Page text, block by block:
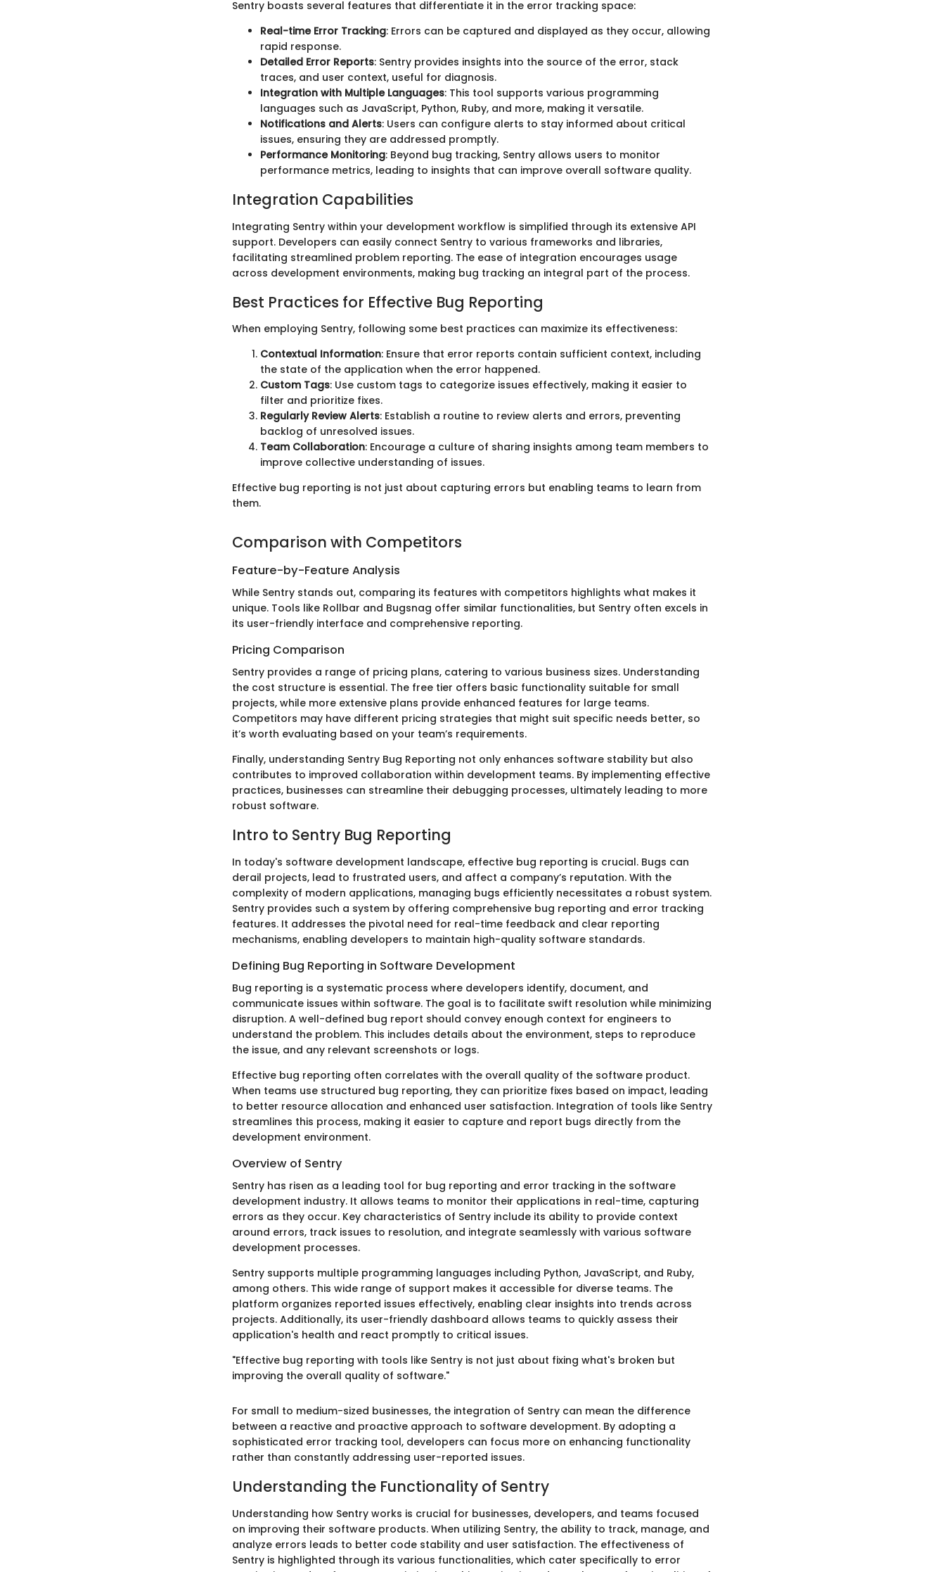
Sentry boasts several features that differentiate it in the error tracking space:
Real-time Error Tracking: Errors can be captured and displayed as they occur, allowing
rapid response.
Detailed Error Reports: Sentry provides insights into the source of the error, stack
traces, and user context, useful for diagnosis.
Integration with Multiple Languages: This tool supports various programming
languages such as JavaScript, Python, Ruby, and more, making it versatile.
Notifications and Alerts: Users can configure alerts to stay informed about critical
issues, ensuring they are addressed promptly.
Performance Monitoring: Beyond bug tracking, Sentry allows users to monitor
performance metrics, leading to insights that can improve overall software quality.
Integration Capabilities
Integrating Sentry within your development workflow is simplified through its extensive API
support. Developers can easily connect Sentry to various frameworks and libraries,
facilitating streamlined problem reporting. The ease of integration encourages usage
across development environments, making bug tracking an integral part of the process.
Best Practices for Effective Bug Reporting
When employing Sentry, following some best practices can maximize its effectiveness:
Contextual Information: Ensure that error reports contain sufficient context, including
the state of the application when the error happened.
Custom Tags: Use custom tags to categorize issues effectively, making it easier to
filter and prioritize fixes.
Regularly Review Alerts: Establish a routine to review alerts and errors, preventing
backlog of unresolved issues.
Team Collaboration: Encourage a culture of sharing insights among team members to
improve collective understanding of issues.
Effective bug reporting is not just about capturing errors but enabling teams to learn from
them.
Comparison with Competitors
Feature-by-Feature Analysis
While Sentry stands out, comparing its features with competitors highlights what makes it
unique. Tools like Rollbar and Bugsnag offer similar functionalities, but Sentry often excels in
its user-friendly interface and comprehensive reporting.
Pricing Comparison
Sentry provides a range of pricing plans, catering to various business sizes. Understanding
the cost structure is essential. The free tier offers basic functionality suitable for small
projects, while more extensive plans provide enhanced features for large teams.
Competitors may have different pricing strategies that might suit specific needs better, so
it’s worth evaluating based on your team’s requirements.
Finally, understanding Sentry Bug Reporting not only enhances software stability but also
contributes to improved collaboration within development teams. By implementing effective
practices, businesses can streamline their debugging processes, ultimately leading to more
robust software.
Intro to Sentry Bug Reporting
In today's software development landscape, effective bug reporting is crucial. Bugs can
derail projects, lead to frustrated users, and affect a company’s reputation. With the
complexity of modern applications, managing bugs efficiently necessitates a robust system.
Sentry provides such a system by offering comprehensive bug reporting and error tracking
features. It addresses the pivotal need for real-time feedback and clear reporting
mechanisms, enabling developers to maintain high-quality software standards.
Defining Bug Reporting in Software Development
Bug reporting is a systematic process where developers identify, document, and
communicate issues within software. The goal is to facilitate swift resolution while minimizing
disruption. A well-defined bug report should convey enough context for engineers to
understand the problem. This includes details about the environment, steps to reproduce
the issue, and any relevant screenshots or logs.
Effective bug reporting often correlates with the overall quality of the software product.
When teams use structured bug reporting, they can prioritize fixes based on impact, leading
to better resource allocation and enhanced user satisfaction. Integration of tools like Sentry
streamlines this process, making it easier to capture and report bugs directly from the
development environment.
Overview of Sentry
Sentry has risen as a leading tool for bug reporting and error tracking in the software
development industry. It allows teams to monitor their applications in real-time, capturing
errors as they occur. Key characteristics of Sentry include its ability to provide context
around errors, track issues to resolution, and integrate seamlessly with various software
development processes.
Sentry supports multiple programming languages including Python, JavaScript, and Ruby,
among others. This wide range of support makes it accessible for diverse teams. The
platform organizes reported issues effectively, enabling clear insights into trends across
projects. Additionally, its user-friendly dashboard allows teams to quickly assess their
application's health and react promptly to critical issues.
"Effective bug reporting with tools like Sentry is not just about fixing what's broken but
improving the overall quality of software."
For small to medium-sized businesses, the integration of Sentry can mean the difference
between a reactive and proactive approach to software development. By adopting a
sophisticated error tracking tool, developers can focus more on enhancing functionality
rather than constantly addressing user-reported issues.
Understanding the Functionality of Sentry
Understanding how Sentry works is crucial for businesses, developers, and teams focused
on improving their software products. When utilizing Sentry, the ability to track, manage, and
analyze errors leads to better code stability and user satisfaction. The effectiveness of
Sentry is highlighted through its various functionalities, which cater specifically to error